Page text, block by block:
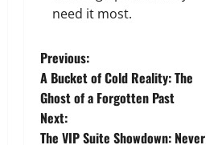
need it most.
P
o
s
Previous:
A Bucket of Cold Reality: The
Ghost of a Forgotten Past
Next:
The VIP Suite Showdown: Never